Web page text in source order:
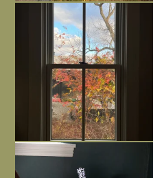
Everything is terrible but everything
is ...
Nov 21
Today, reading the election results,
Nov 6